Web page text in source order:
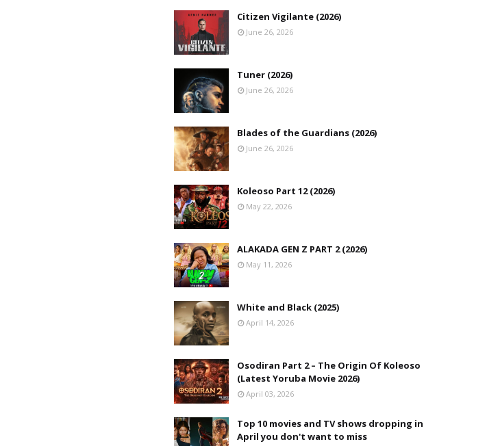
Citizen Vigilante (2026)
June 26, 2026
Tuner (2026)
June 26, 2026
Blades of the Guardians (2026)
June 26, 2026
Koleoso Part 12 (2026)
May 22, 2026
ALAKADA GEN Z PART 2 (2026)
May 11, 2026
White and Black (2025)
April 14, 2026
Osodiran Part 2 – The Origin Of Koleoso
(Latest Yoruba Movie 2026)
April 03, 2026
Top 10 movies and TV shows dropping in
April you don't want to miss